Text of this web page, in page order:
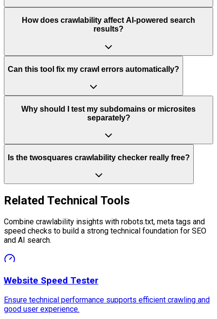
How does crawlability affect AI-powered search
results?
Can this tool fix my crawl errors automatically?
Why should I test my subdomains or microsites
separately?
Is the twosquares crawlability checker really free?
Related Technical Tools
Combine crawlability insights with robots.txt, meta tags and
speed checks to build a strong technical foundation for SEO
and AI search.
Website Speed Tester
Ensure technical performance supports efficient crawling and
good user experience.